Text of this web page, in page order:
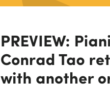
PREVIEW:
Conrad Tao
with another